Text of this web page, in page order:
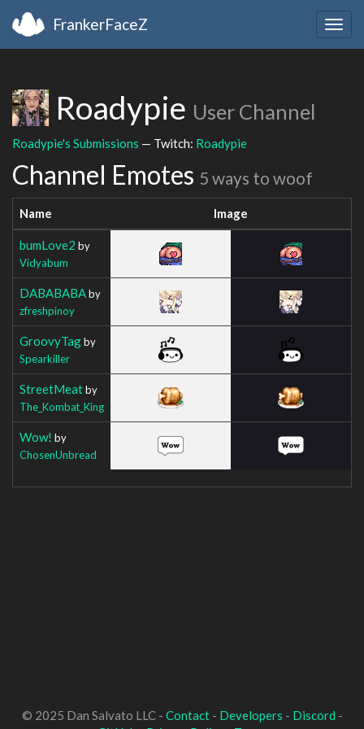
FrankerFaceZ
Roadypie User Channel
Roadypie's Submissions — Twitch: Roadypie
Channel Emotes 5 ways to woof
Name Image
bumLove2 by
Vidyabum
DABABABAby
zfreshpinoy
GroovyTagby
Spearkiller
StreetMeatby
The_Kombat_King
Wow! by
ChosenUnbread
© 2025 Dan Salvato LLC - Contact- Developers - Discord -